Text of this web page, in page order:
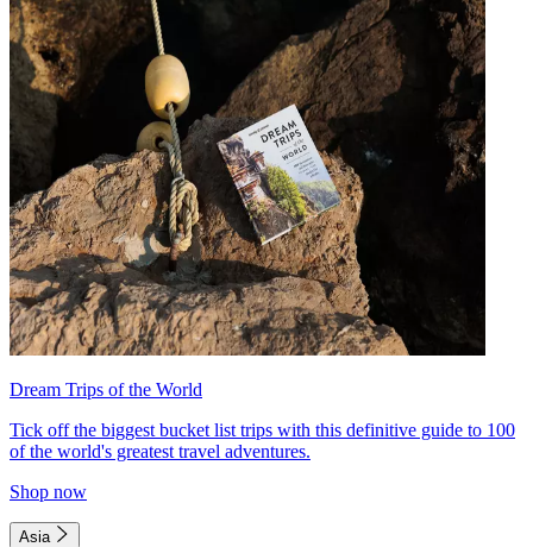
Dream Trips of the World
Tick off the biggest bucket list trips with this definitive guide to 100
of the world's greatest travel adventures.
Shop now
Asia